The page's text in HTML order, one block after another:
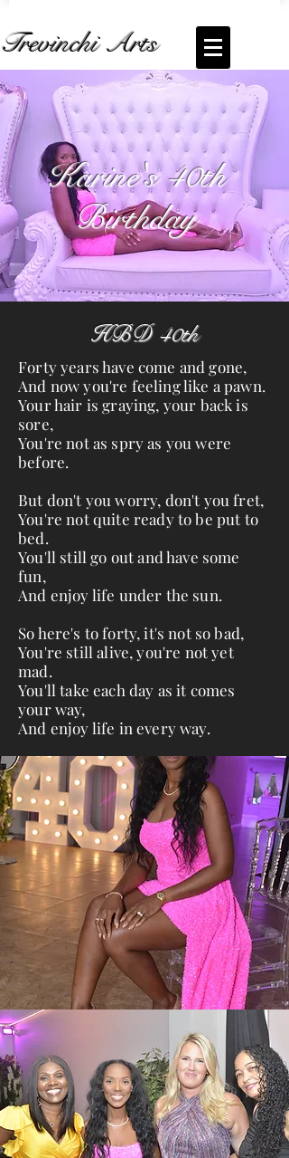
Trevinchi Arts
Coming Soon... Live Stream of
Karine's
Birthday
Karine's 40th
Birthday
HBD 40th
Forty years have come and gone,
And now you're feeling like a pawn.
Your hair is graying, your back is
sore,
You're not as spry as you were
before.
But don't you worry, don't you fret,
You're not quite ready to be put to
bed.
You'll still go out and have some
fun,
And enjoy life under the sun.
So here's to forty, it's not so bad,
You're still alive, you're not yet
mad.
You'll take each day as it comes
your way,
And enjoy life in every way.